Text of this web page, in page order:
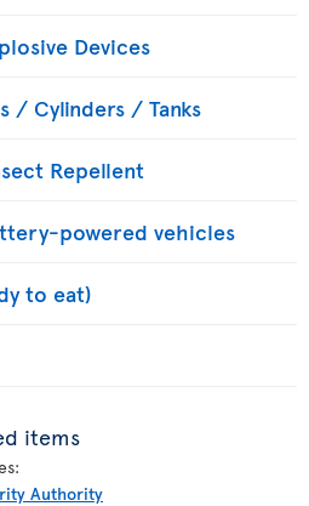
Devices
/ Cylinders / Tanks
Repellent
powered vehicles
to eat)
items
Authority